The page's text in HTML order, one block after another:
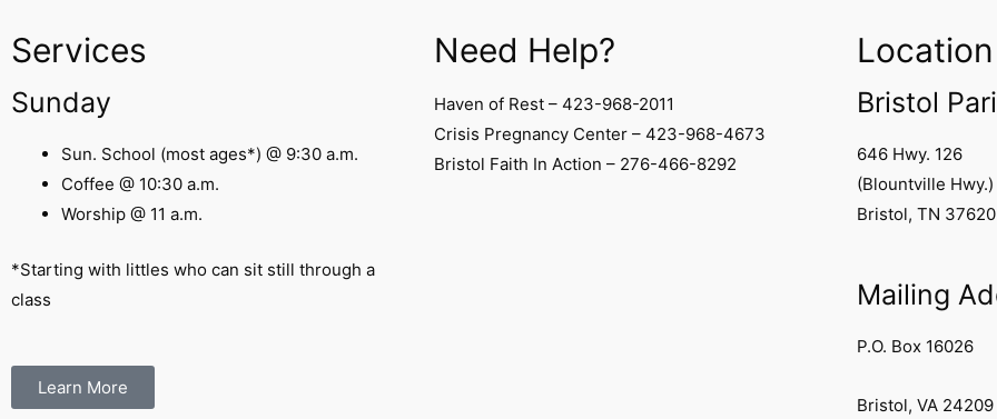
Services
Sunday
Sun. School (most ages*) @ 9:30 a.m.
Coffee @ 10:30 a.m.
Worship @ 11 a.m.
*Starting with littles who can sit still through a
class
Learn More
Need Help?
Haven of Rest – 423-968-2011
Crisis Pregnancy Center – 423-968-4673
Bristol Faith In Action – 276-466-8292
Location
Bristol
646 Hwy. 126
(Blountville Hwy.)
Bristol, TN 37620
Mailing
P.O. Box 16026
Bristol, VA 24209